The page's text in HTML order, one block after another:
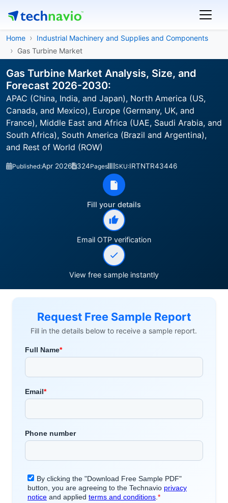
Home
Industrial Machinery and Supplies and Components
Gas Turbine Market
Gas Turbine Market Analysis, Size, and
Forecast 2026-2030:
APAC (China, India, and Japan), North America (US,
Canada, and Mexico), Europe (Germany, UK, and
France), Middle East and Africa (UAE, Saudi Arabia, and
South Africa), South America (Brazil and Argentina),
and Rest of World (ROW)
Published:Apr 2026 324Pages SKU:IRTNTR43446
Fill your details
Email OTP verification
View free sample instantly
Request Free Sample Report
Fill in the details below to receive a sample report.